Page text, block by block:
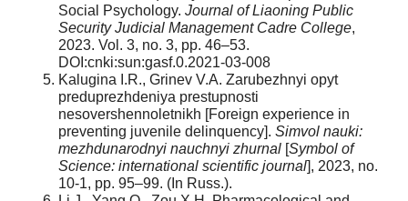
Social Psychology. Journal of Liaoning Public
Security Judicial Management Cadre College,
2023. Vol. 3, no. 3, pp. 46–53.
DOI:cnki:sun:gasf.0.2021-03-008
Kalugina I.R., Grinev V.A. Zarubezhnyi opyt
preduprezhdeniya prestupnosti
nesovershennoletnikh [Foreign experience in
preventing juvenile delinquency]. Simvol nauki:
mezhdunarodnyi nauchnyi zhurnal [Symbol of
Science: international scientific journal], 2023, no.
10-1, pp. 95–99. (In Russ.).